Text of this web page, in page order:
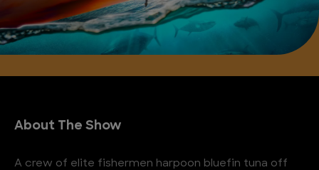
About The Show
A crew of elite fishermen harpoon bluefin tuna off